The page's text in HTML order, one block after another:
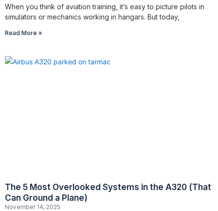
When you think of aviation training, it’s easy to picture pilots in
simulators or mechanics working in hangars. But today,
Read More »
The 5 Most Overlooked Systems in the A320 (That
Can Ground a Plane)
November 14, 2025